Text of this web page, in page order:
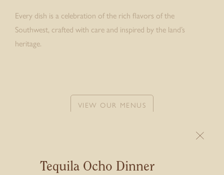
Every dish is a celebration of the rich flavors of the
Southwest, crafted with care and inspired by the land’s
heritage.
VIEW OUR MENUS
Tequila Ocho Dinner